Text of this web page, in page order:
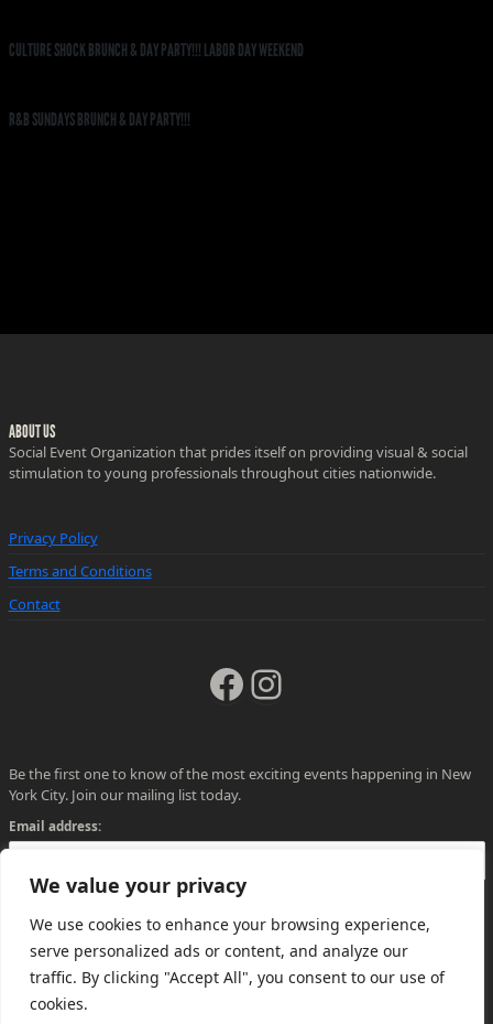
We value your privacy
We use cookies to enhance your browsing experience,
serve personalized ads or content, and analyze our
traffic. By clicking "Accept All", you consent to our use of
cookies.
CULTURE SHOCK BRUNCH & DAY PARTY!!! LABOR DAY WEEKEND
R&B SUNDAYS BRUNCH & DAY PARTY!!!
ABOUT US
Social Event Organization that prides itself on providing visual & social
stimulation to young professionals throughout cities nationwide.
Privacy Policy
Terms and Conditions
Contact
Facebook
Instagram
Be the first one to know of the most exciting events happening in New
York City. Join our mailing list today.
Email address: